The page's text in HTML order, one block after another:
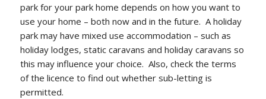
park for your park home depends on how you want to
use your home – both now and in the future. A holiday
park may have mixed use accommodation – such as
holiday lodges, static caravans and holiday caravans so
this may influence your choice. Also, check the terms
of the licence to find out whether sub-letting is
permitted.